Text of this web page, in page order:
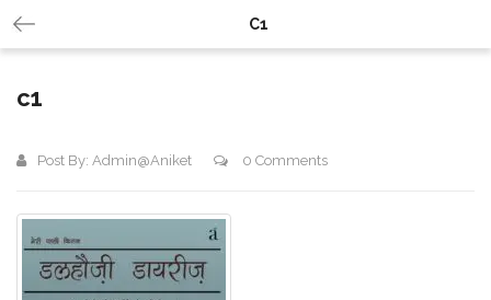
C1
c1
Post By: Admin@aniket 0 Comments